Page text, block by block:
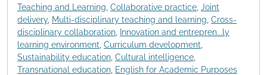
Teaching and Learning Collaborative practice Joint
delivery, Multi-disciplinary teaching and learning Cross-
disciplinary collaboration
Innovation and entrepren...ly
learning environment Curriculum development
Sustainability education Cultural intelligence
Transnational education English for Academic Purposes